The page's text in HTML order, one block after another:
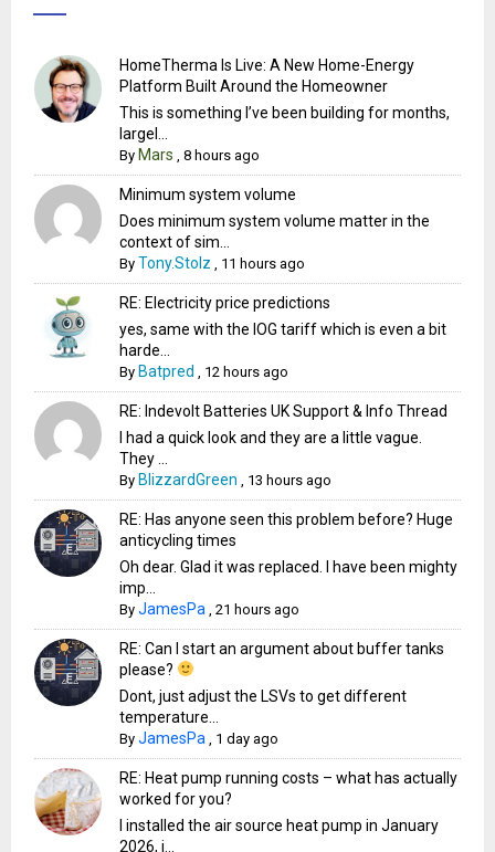
HomeTherma Is Live: A New Home-Energy
Platform Built Around the Homeowner
This is something I’ve been building for months,
largel...
By Mars ,8 hours ago
Minimum system volume
Does minimum system volume matter in the
context of sim...
By Tony.Stolz 11 hours ago
RE: Electricity price predictions
yes, same with the IOG tariff which is even a bit
harde...
By Batpred 12 hours ago
RE: Indevolt Batteries UK Support & Info Thread
I had a quick look and they are a little vague.
They ...
By BlizzardGreen 13 hours ago
RE: Has anyone seen this problem before? Huge
anticycling times
Oh dear. Glad it was replaced. I have been mighty
imp...
ByJamesPa ,21 hours ago
RE: Can I start an argument about buffer tanks
please?
Dont, just adjust the LSVs to get different
temperature...
ByJamesPa 1 day ago
RE: Heat pump running costs – what has actually
worked for you?
I installed the air source heat pump in January
2026, i...